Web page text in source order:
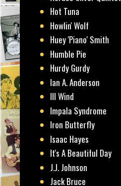
Hot Tuna
Howlin' Wolf
Huey 'Piano' Smith
Humble Pie
Hurdy Gurdy
Ian A. Anderson
Ill Wind
Impala Syndrome
Iron Butterfly
Isaac Hayes
It's A Beautiful Day
J.J. Johnson
Jack Bruce